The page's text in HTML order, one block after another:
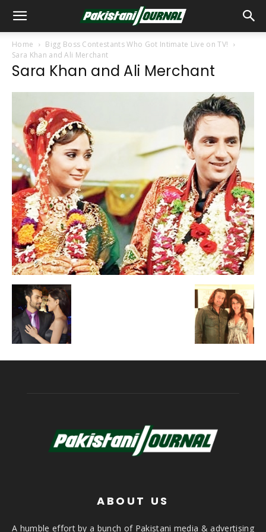
Home
Bigg Boss Contestants Who Got Intimate Live on TV!
Sara Khan and Ali Merchant
Sara Khan and Ali Merchant
ABOUT US
A humble effort by a bunch of Pakistani media & advertising